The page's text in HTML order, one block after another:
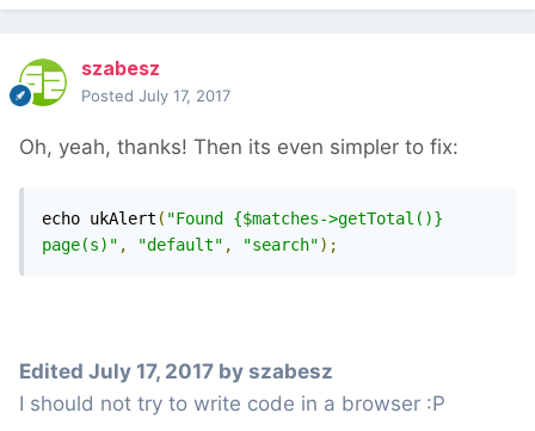
szabesz
Posted July 17, 2017
Oh, yeah, thanks! Then its even simpler to fix:
echo ukAlert ( "Found {$matches->getTotal()}
page(s)" , "default" , "search");
Edited July 17, 2017 by szabesz
I should not try to write code in a browser :P